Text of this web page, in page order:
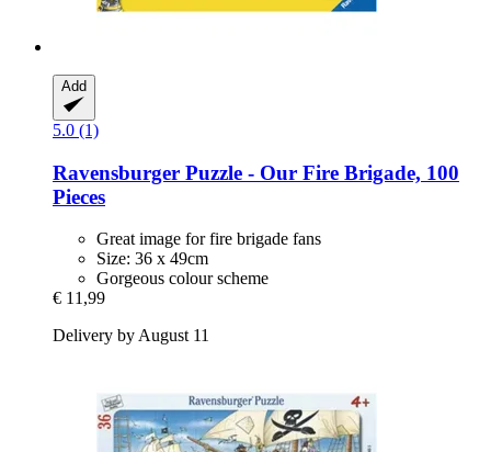
Add
5.0 (1)
Ravensburger Puzzle -​ Our Fire Brigade, 100
Pieces
Great image for fire brigade fans
Size: 36 x 49cm
Gorgeous colour scheme
€ 11,99
Delivery by August 11